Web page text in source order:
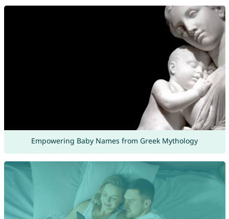
Empowering Baby Names from Greek Mythology